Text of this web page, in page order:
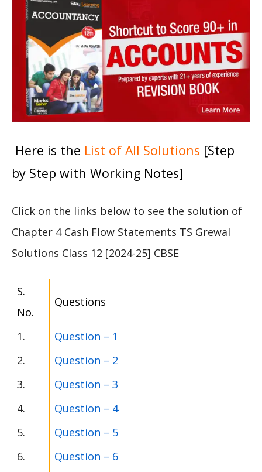
Here is the List of All Solutions [Step
by Step with Working Notes]
Click on the links below to see the solution of
Chapter 4 Cash Flow Statements TS Grewal
Solutions Class 12 [2024-25] CBSE
S.
No.
Questions
1.
Question – 1
2.
Question – 2
3.
Question – 3
4.
Question – 4
5.
Question – 5
6.
Question – 6